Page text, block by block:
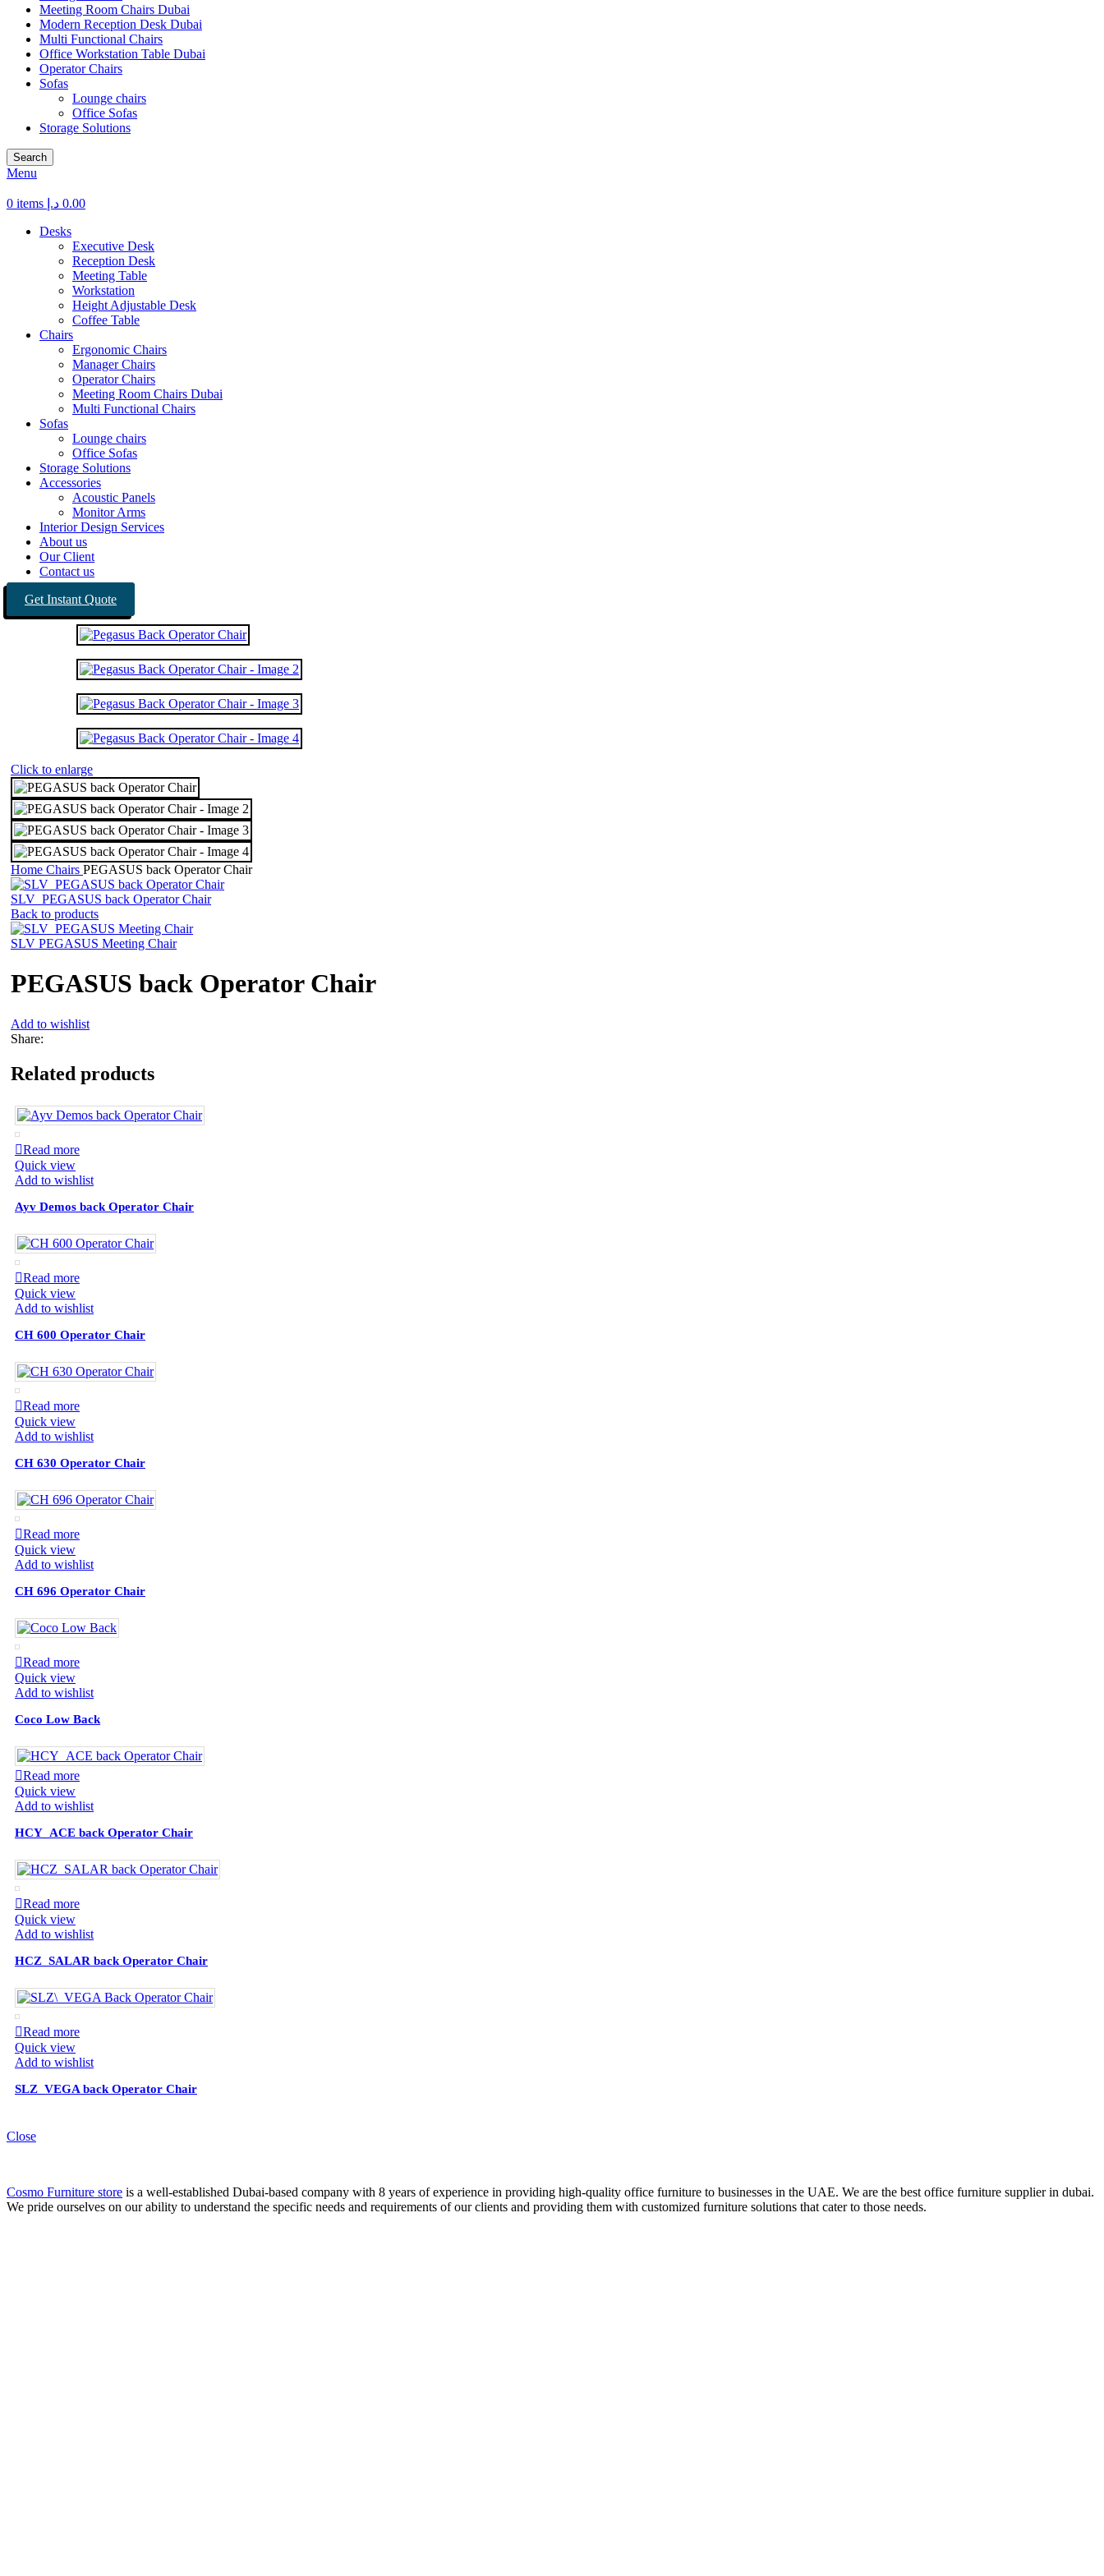
Meeting Room Chairs Dubai
Modern Reception Desk Dubai
Multi Functional Chairs
Office Workstation Table Dubai
Operator Chairs
Sofas
Lounge chairs
Office Sofas
Storage Solutions
Search
Menu
0 items 0.00 د.إ
Desks
Executive Desk
Reception Desk
Meeting Table
Workstation
Height Adjustable Desk
Coffee Table
Chairs
Ergonomic Chairs
Manager Chairs
Operator Chairs
Meeting Room Chairs Dubai
Multi Functional Chairs
Sofas
Lounge chairs
Office Sofas
Storage Solutions
Accessories
Acoustic Panels
Monitor Arms
Interior Design Services
About us
Our Client
Contact us
Get Instant Quote
Click to enlarge
Home Chairs PEGASUS back Operator Chair
SLV_PEGASUS back Operator Chair
Back to products
SLV PEGASUS Meeting Chair
PEGASUS back Operator Chair
Add to wishlist
Share:
Related products
Read more
Quick view
Add to wishlist
Ayv Demos back Operator Chair
Read more
Quick view
Add to wishlist
CH 600 Operator Chair
Read more
Quick view
Add to wishlist
CH 630 Operator Chair
Read more
Quick view
Add to wishlist
CH 696 Operator Chair
Read more
Quick view
Add to wishlist
Coco Low Back
Read more
Quick view
Add to wishlist
HCY_ACE back Operator Chair
Read more
Quick view
Add to wishlist
HCZ_SALAR back Operator Chair
Read more
Quick view
Add to wishlist
SLZ_VEGA back Operator Chair
Close
Cosmo Furniture store is a well-established Dubai-based company with 8 years of experience in providing high-quality office furniture to businesses in the UAE. We are the best office furniture supplier in dubai.
We pride ourselves on our ability to understand the specific needs and requirements of our clients and providing them with customized furniture solutions that cater to those needs.